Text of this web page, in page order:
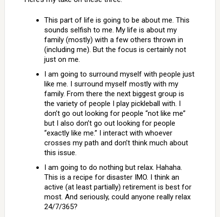
This part of life is going to be about me. This
sounds selfish to me. My life is about my
family (mostly) with a few others thrown in
(including me). But the focus is certainly not
just on me.
I am going to surround myself with people just
like me. I surround myself mostly with my
family. From there the next biggest group is
the variety of people I play pickleball with. I
don’t go out looking for people “not like me”
but I also don’t go out looking for people
“exactly like me.” I interact with whoever
crosses my path and don’t think much about
this issue.
I am going to do nothing but relax. Hahaha.
This is a recipe for disaster IMO. I think an
active (at least partially) retirement is best for
most. And seriously, could anyone really relax
24/7/365?